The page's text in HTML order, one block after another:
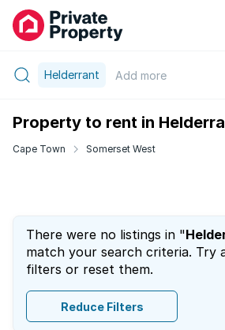
Helderrant Add more
Property to rent in
Cape Town Somerset West
There were no listings in "
match your search criteria. Try
filters or reset them.
Reduce Filters